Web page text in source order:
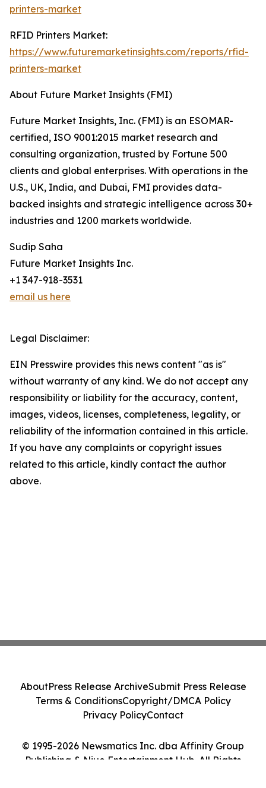
printers-market
RFID Printers Market:
https://www.futuremarketinsights.com/reports/rfid-
printers-market
About Future Market Insights (FMI)
Future Market Insights, Inc. (FMI) is an ESOMAR-
certified, ISO 9001:2015 market research and
consulting organization, trusted by Fortune 500
clients and global enterprises. With operations in the
U.S., UK, India, and Dubai, FMI provides data-
backed insights and strategic intelligence across 30+
industries and 1200 markets worldwide.
Sudip Saha
Future Market Insights Inc.
+1 347-918-3531
email us here
Legal Disclaimer:
EIN Presswire provides this news content "as is"
without warranty of any kind. We do not accept any
responsibility or liability for the accuracy, content,
images, videos, licenses, completeness, legality, or
reliability of the information contained in this article.
If you have any complaints or copyright issues
related to this article, kindly contact the author
above.
© 1995-2026 Newsmatics Inc. dba Affinity Group
Publishing & Niue Entertainment Hub. All Rights
AboutPress Release ArchiveSubmit Press Release
Terms & ConditionsCopyright/DMCA Policy
Privacy PolicyContact